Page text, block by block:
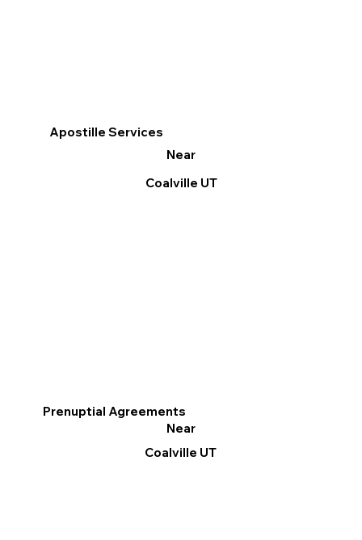
Apostille Services
Near
Coalville UT
Prenuptial Agreements
Near
Coalville UT